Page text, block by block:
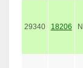
29340 18206